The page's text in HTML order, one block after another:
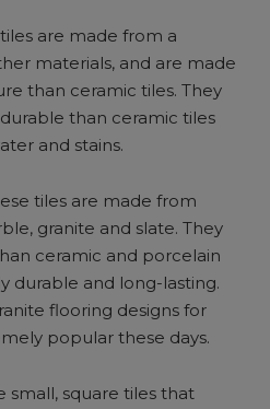
are made from a
materials, and are made
than ceramic tiles. They
than ceramic tiles
and stains.
tiles are made from
granite and slate. They
ceramic and porcelain
durable and long-lasting.
flooring designs for
popular these days.
small, square tiles that